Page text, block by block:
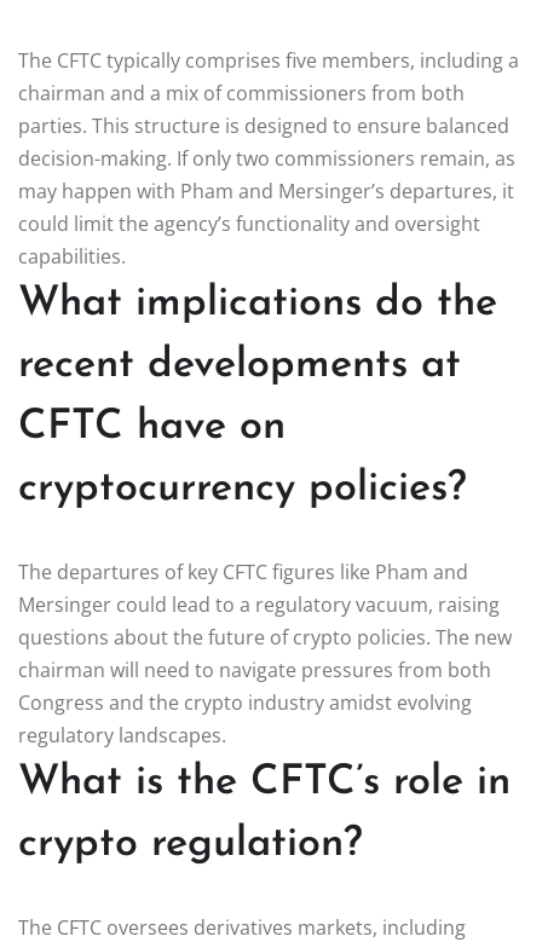
The CFTC typically comprises five members, including a
chairman and a mix of commissioners from both
parties. This structure is designed to ensure balanced
decision-making. If only two commissioners remain, as
may happen with Pham and Mersinger’s departures, it
could limit the agency’s functionality and oversight
capabilities.
What implications do the
recent developments at
CFTC have on
cryptocurrency policies?
The departures of key CFTC figures like Pham and
Mersinger could lead to a regulatory vacuum, raising
questions about the future of crypto policies. The new
chairman will need to navigate pressures from both
Congress and the crypto industry amidst evolving
regulatory landscapes.
What is the CFTC’s role in
crypto regulation?
The CFTC oversees derivatives markets, including